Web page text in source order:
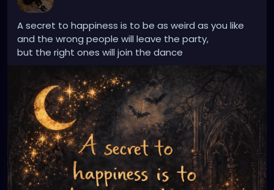
A secret to happiness is to be as weird as you like
and the wrong people will leave the party,
but the right ones will join the dance